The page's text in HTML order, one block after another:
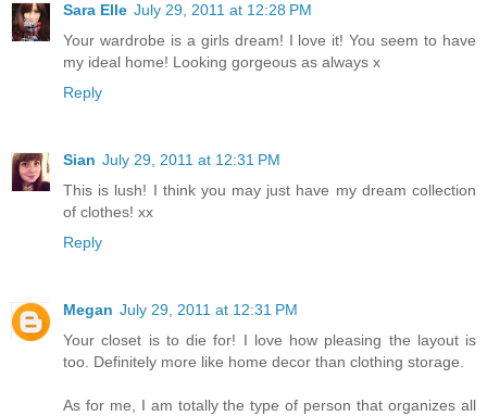
Sara Elle July 29, 2011 at 12:28 PM
Your wardrobe is a girls dream! I love it! You seem to have
my ideal home! Looking gorgeous as always x
Reply
Sian July 29, 2011 at 12:31 PM
This is lush! I think you may just have my dream collection
of clothes! xx
Reply
Megan July 29, 2011 at 12:31 PM
Your closet is to die for! I love how pleasing the layout is
too. Definitely more like home decor than clothing storage.
As for me, I am totally the type of person that organizes all